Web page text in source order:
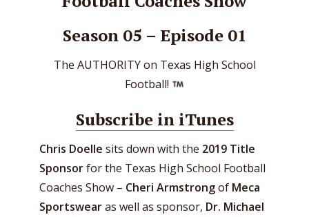
Season 05 – Episode 01
The AUTHORITY on Texas High School
Football!
Subscribe in iTunes
Chris Doelle sits down with the 2019 Title
Sponsorfor the Texas High School Football
Coaches Show – Cheri Armstrongof Meca
Sportswearas well as sponsor, Dr. Michael